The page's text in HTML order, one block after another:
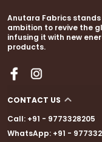
Anutara Fabrics
ambition to revive the
infusing it with new
products.
CONTACT US
Call: +91 - 9773328205
WhatsApp: +91 -